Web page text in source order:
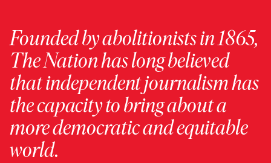
Founded by abolitionists in 1865,
The Nation has long believed
that independent journalism has
the capacity to bring about a
more democratic and equitable
world.